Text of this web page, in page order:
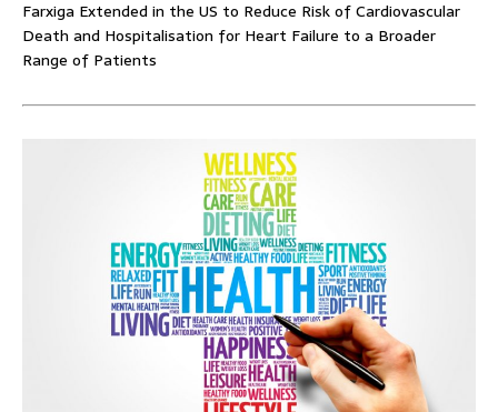
Farxiga Extended in the US to Reduce Risk of Cardiovascular
Death and Hospitalisation for Heart Failure to a Broader
Range of Patients